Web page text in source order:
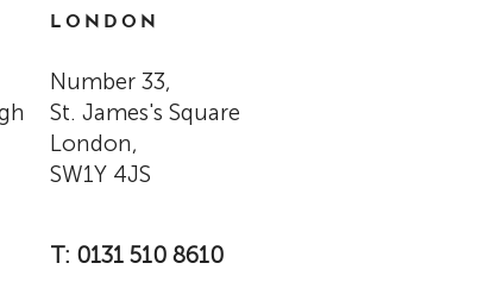
LONDON
Number 33,
St. James's Square
London,
SW1Y 4JS
T: 0131 510 8610